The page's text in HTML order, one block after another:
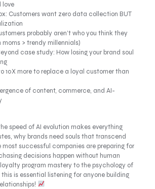
love
Customers want zero data collection BUT
probably aren’t who you think they
moms > trendy millennials)
case study: How losing your brand soul
10X more to replace a loyal customer than
of content, commerce, and AI-
speed of AI evolution makes everything
why brands need souls that transcend
most successful companies are preparing for
decisions happen without human
program mastery to the psychology of
is essential listening for anyone building